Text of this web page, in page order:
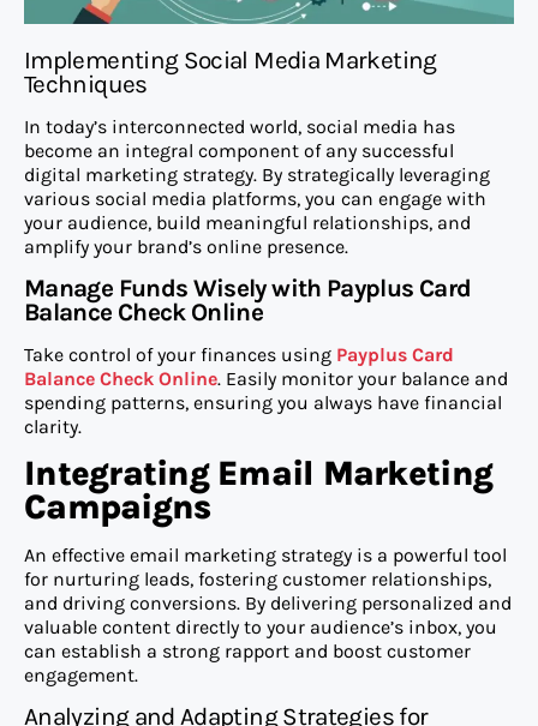
Implementing Social Media Marketing
Techniques
In today’s interconnected world, social media has
become an integral component of any successful
digital marketing strategy. By strategically leveraging
various social media platforms, you can engage with
your audience, build meaningful relationships, and
amplify your brand’s online presence.
Manage Funds Wisely with Payplus Card
Balance Check Online
Take control of your finances using Payplus Card
Balance Check Online. Easily monitor your balance and
spending patterns, ensuring you always have financial
clarity.
Integrating Email Marketing
Campaigns
An effective email marketing strategy is a powerful tool
for nurturing leads, fostering customer relationships,
and driving conversions. By delivering personalized and
valuable content directly to your audience’s inbox, you
can establish a strong rapport and boost customer
engagement.
Analyzing and Adapting Strategies for